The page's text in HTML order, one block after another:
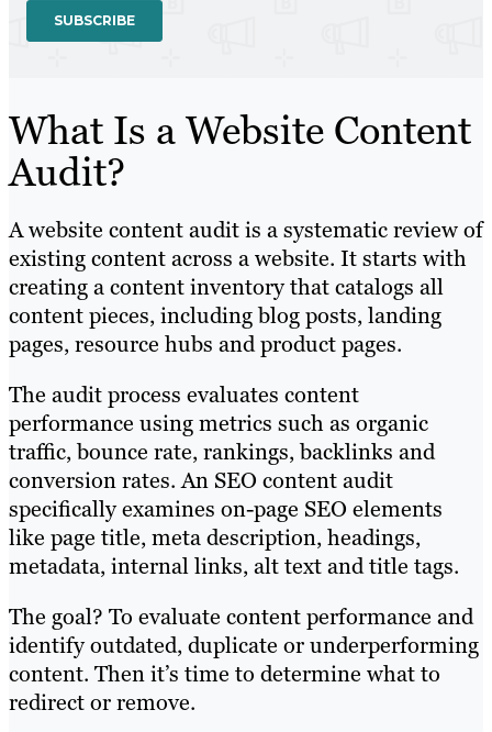
What Is a Website Content
Audit?
A website content audit is a systematic review of
existing content across a website. It starts with
creating a content inventory that catalogs all
content pieces, including blog posts, landing
pages, resource hubs and product pages.
The audit process evaluates content
performance using metrics such as organic
traffic, bounce rate, rankings, backlinks and
conversion rates. An SEO content audit
specifically examines on-page SEO elements
like page title, meta description, headings,
metadata, internal links, alt text and title tags.
The goal? To evaluate content performance and
identify outdated, duplicate or underperforming
content. Then it’s time to determine what to
redirect or remove.